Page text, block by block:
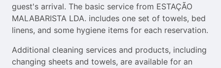
guest's arrival. The basic service from ESTAÇÃO
MALABARISTA LDA. includes one set of towels, bed
linens, and some hygiene items for each reservation.
Additional cleaning services and products, including
changing sheets and towels, are available for an